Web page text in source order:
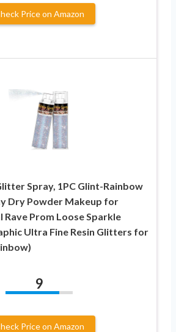
Price on Amazon
Spray, 1PC Glint-Rainbow
Dry Powder Makeup for
Rave Prom Loose Sparkle
Ultra Fine Resin Glitters for
9
Price on Amazon